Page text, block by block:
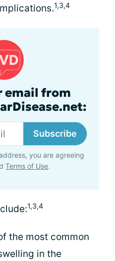
1,3,4
email from
Subscribe
you are agreeing
Terms of Use.
1,3,4
the most common
in the